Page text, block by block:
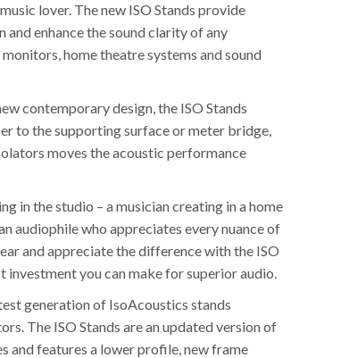
lover. The new ISO Stands provide
enhance the sound clarity of any
home theatre systems and sound
contemporary design, the ISO Stands
to the supporting surface or meter bridge,
moves the acoustic performance
in the studio – a musician creating in a home
audiophile who appreciates every nuance of
and appreciate the difference with the ISO
investment you can make for superior audio.
generation of IsoAcoustics stands
The ISO Stands are an updated version of
and features a lower profile, new frame